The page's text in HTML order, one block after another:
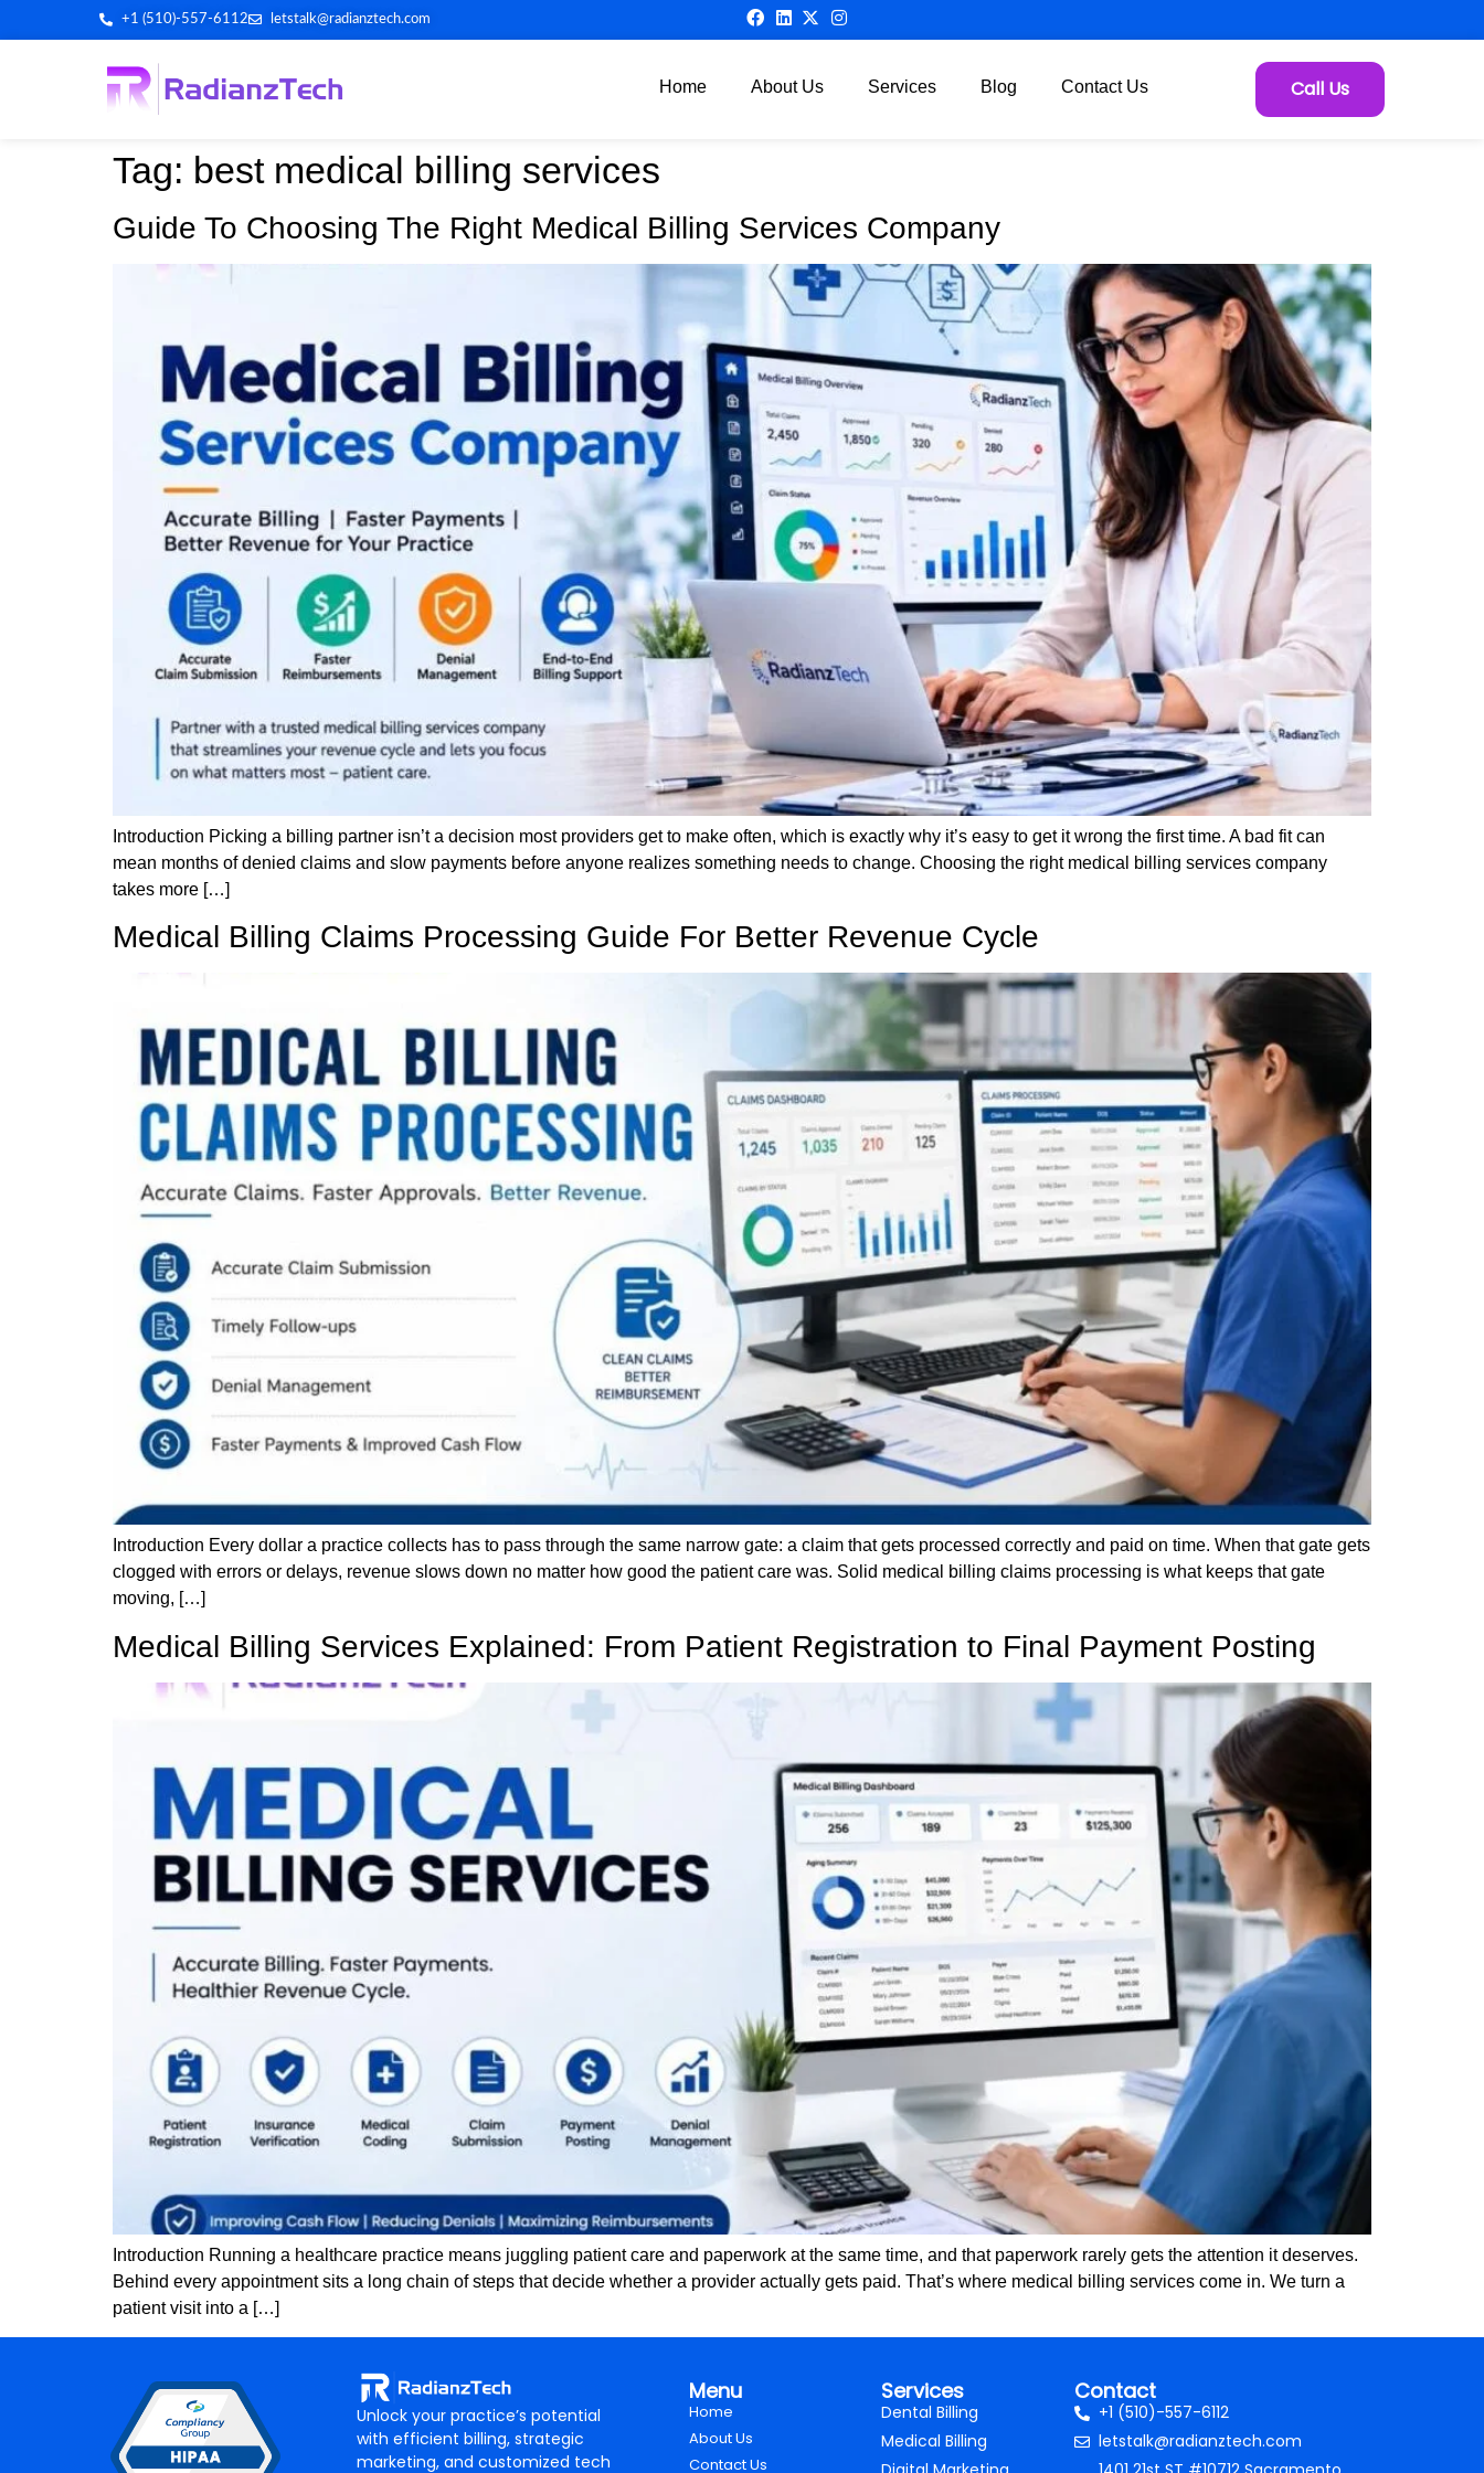
+1 (510)-557-6112 letstalk@radianztech.com
Home About Us Services Blog Contact Us Call Us
Tag: best medical billing services
Guide To Choosing The Right Medical Billing Services Company
Introduction Picking a billing partner isn’t a decision most providers get to make often, which is exactly why it’s easy to get it wrong the first time. A bad fit can
mean months of denied claims and slow payments before anyone realizes something needs to change. Choosing the right medical billing services company
takes more […]
Medical Billing Claims Processing Guide For Better Revenue Cycle
Introduction Every dollar a practice collects has to pass through the same narrow gate: a claim that gets processed correctly and paid on time. When that gate gets
clogged with errors or delays, revenue slows down no matter how good the patient care was. Solid medical billing claims processing is what keeps that gate
moving, […]
Medical Billing Services Explained: From Patient Registration to Final Payment Posting
Introduction Running a healthcare practice means juggling patient care and paperwork at the same time, and that paperwork rarely gets the attention it deserves.
Behind every appointment sits a long chain of steps that decide whether a provider actually gets paid. That’s where medical billing services come in. We turn a
patient visit into a […]
Unlock your practice’s potential
with efficient billing, strategic
marketing, and customized tech
Menu
Home
About Us
Contact Us
Services
Dental Billing
Medical Billing
Contact
+1 (510)-557-6112
letstalk@radianztech.com